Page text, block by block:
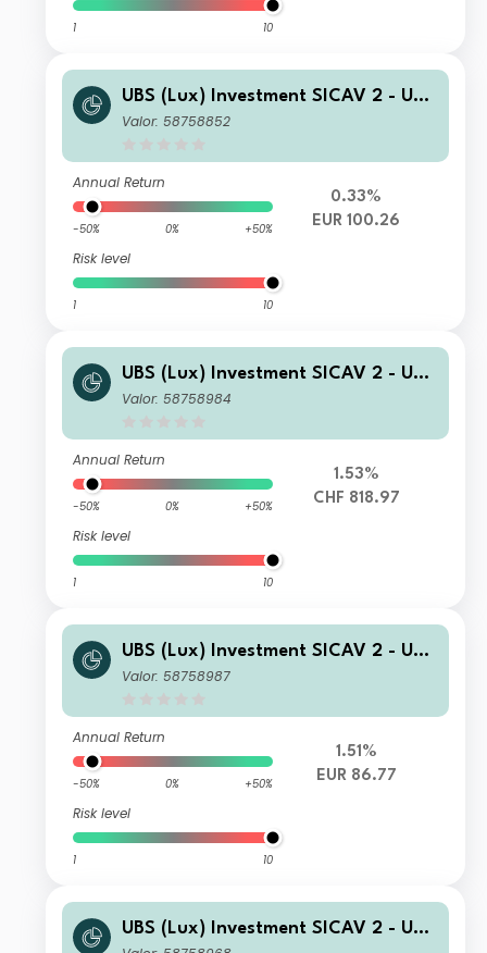
1 10
UBS (Lux) Investment SICAV 2 - UBS
(Lux) Thematic Opportunities Equity
Valor: 58758852
Annual Return
-50% 0% +50%
Risk level
1 10
0.33%
EUR 100.26
UBS (Lux) Investment SICAV 2 - UBS
(Lux) Thematic Opportunities Equity
Valor: 58758984
Annual Return
-50% 0% +50%
Risk level
1 10
1.53%
CHF 818.97
UBS (Lux) Investment SICAV 2 - UBS
(Lux) Thematic Opportunities Equity
Valor: 58758987
Annual Return
-50% 0% +50%
Risk level
1 10
1.51%
EUR 86.77
UBS (Lux) Investment SICAV 2 - UBS